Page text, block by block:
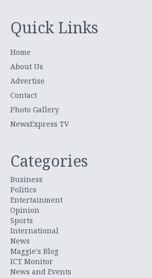
Quick Links
Home
About Us
Advertise
Contact
Photo Gallery
NewsExpress TV
Categories
Business
Politics
Entertainment
Opinion
Sports
International
News
Maggie's Blog
ICT Monitor
News and Events